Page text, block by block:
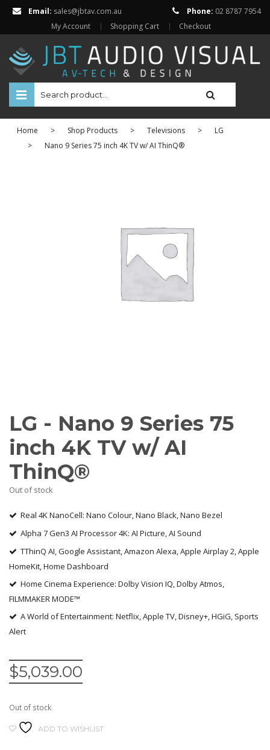
Email: sales@jbtav.com.au Phone: 02 8787 7954
My Account
Shopping Cart Checkout
HOME
ENTERTAINMENT
Televisions
Projectors
Projector Screens
Amplifiers
AV Receivers
Blu-Ray Players
CONTACT
Home > Shop Products > Televisions >
LG
>
Nano 9 Series 75 inch 4K TV w/ AI ThinQ®
LG - Nano 9 Series 75
inch 4K TV w/ AI
ThinQ®
Out of stock
Real 4K NanoCell: Nano Colour, Nano Black, Nano Bezel
Alpha 7 Gen3 AI Processor 4K: AI Picture, AI Sound
TThinQ AI, Google Assistant, Amazon Alexa, Apple Airplay 2, Apple
HomeKit, Home Dashboard
Home Cinema Experience: Dolby Vision IQ, Dolby Atmos,
FILMMAKER MODE™
A World of Entertainment: Netflix, Apple TV, Disney+, HGiG, Sports
Alert
$5,039.00
Out of stock
ADD TO WISHLIST